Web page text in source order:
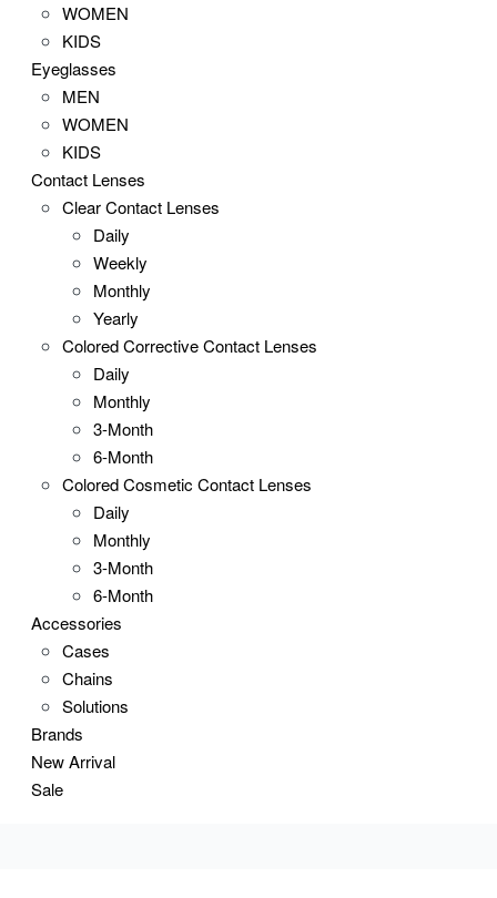
WOMEN
KIDS
Eyeglasses
MEN
WOMEN
KIDS
Contact Lenses
Clear Contact Lenses
Daily
Weekly
Monthly
Yearly
Colored Corrective Contact Lenses
Daily
Monthly
3-Month
6-Month
Colored Cosmetic Contact Lenses
Daily
Monthly
3-Month
6-Month
Accessories
Cases
Chains
Solutions
Brands
New Arrival
Sale